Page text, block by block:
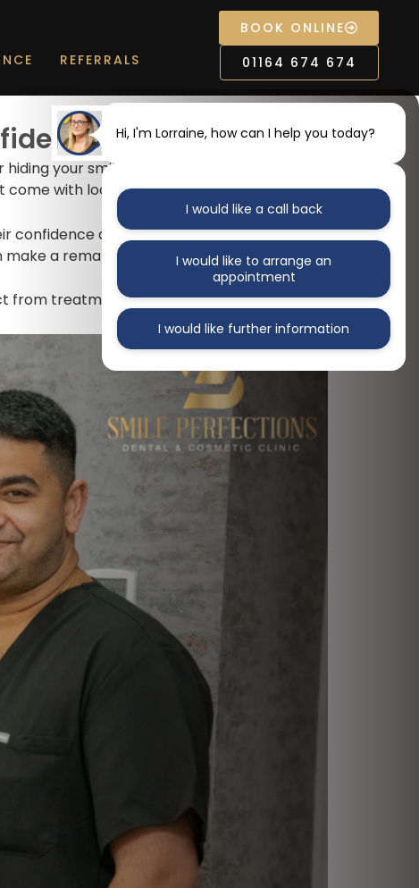
REFERRALS
BOOK ONLINE
01164 674 674
and comfort
your smile. Modern
with loose dentures.
confidence and enjoy life again with stable,
make a remarkable difference.
from treatment.
Hi, I'm Lorraine, how can I help you today?
I would like a call back
I would like to arrange an
appointment
I would like further information